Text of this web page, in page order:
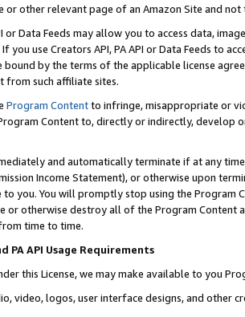
or other relevant page of an Amazon Site and not
or Data Feeds may allow you to access data,
you use Creators API, PA API or Data Feeds to
by the terms of the applicable license
from such affiliate sites.
Program Contentto infringe, misappropriate or
Content to, directly or indirectly, develop
and automatically terminate if at any
Income Statement), or otherwise upon
you. You will promptly stop using the Program
or otherwise destroy all of the Program Content
time to time.
PA API Usage Requirements
this License, we may make available to you
video, logos, user interface designs, and other